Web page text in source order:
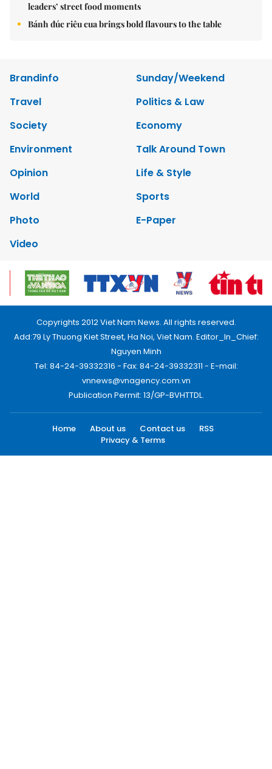
leaders’ street food moments
Bánh đúc riêu cua brings bold flavours to the table
Brandinfo
Sunday/Weekend
Travel
Politics & Law
Society
Economy
Environment
Talk Around Town
Opinion
Life & Style
World
Sports
Photo
E-Paper
Video
Copyrights 2012 Viet Nam News. All rights reserved.
Add:79 Ly Thuong Kiet Street, Ha Noi, Viet Nam. Editor_In_Chief:
Nguyen Minh
Tel: 84-24-39332316 - Fax: 84-24-39332311 - E-mail:
vnnews@vnagency.com.vn
Publication Permit: 13/GP-BVHTTDL.
Home About us Contact us
RSS
Privacy & Terms